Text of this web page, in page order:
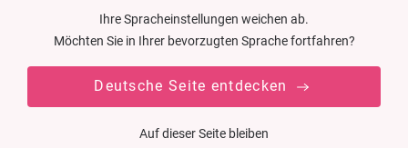
Ihre Spracheinstellungen weichen ab.
Möchten Sie in Ihrer bevorzugten Sprache fortfahren?
Deutsche Seite entdecken
Auf dieser Seite bleiben